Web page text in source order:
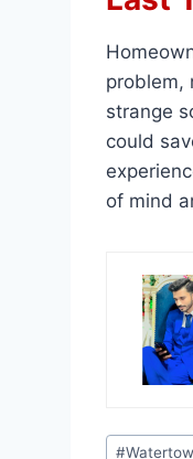
problem,
strange
could
of mind
Post
#